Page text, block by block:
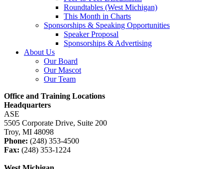
Roundtables (West Michigan)
This Month in Charts
Sponsorships & Speaking Opportunities
Speaker Proposal
Sponsorships & Advertising
About Us
Our Board
Our Mascot
Our Team
Office and Training Locations
Headquarters
ASE
5505 Corporate Drive, Suite 200
Troy, MI 48098
Phone: (248) 353-4500
Fax: (248) 353-1224